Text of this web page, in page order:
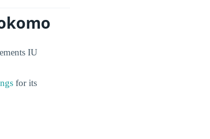
IU
for its